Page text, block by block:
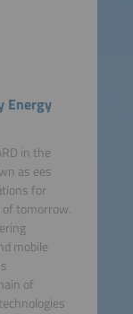
Energy
in the
as ees
for
tomorrow.
mobile
of